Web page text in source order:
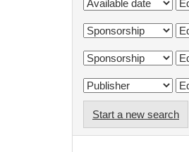
Start a new search